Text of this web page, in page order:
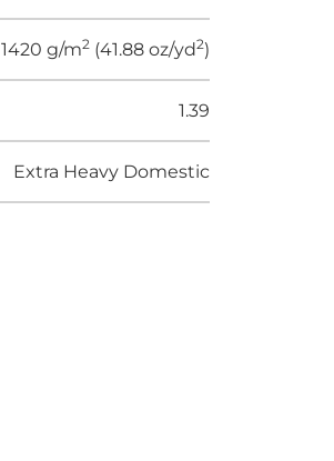
1420 g/m2 (41.88 oz/yd2)
1.39
Extra Heavy Domestic